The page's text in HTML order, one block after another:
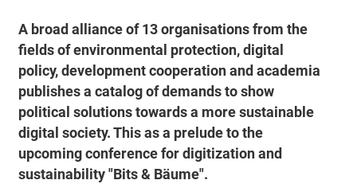
A broad alliance of 13 organisations from the
fields of environmental protection, digital
policy, development cooperation and academia
publishes a catalog of demands to show
political solutions towards a more sustainable
digital society. This as a prelude to the
upcoming conference for digitization and
sustainability "Bits & Bäume".